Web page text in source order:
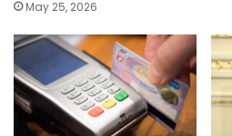
May 25, 2026